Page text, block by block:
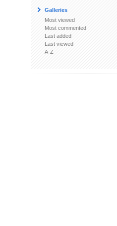
Galleries
Most viewed
Most commented
Last added
Last viewed
A-Z